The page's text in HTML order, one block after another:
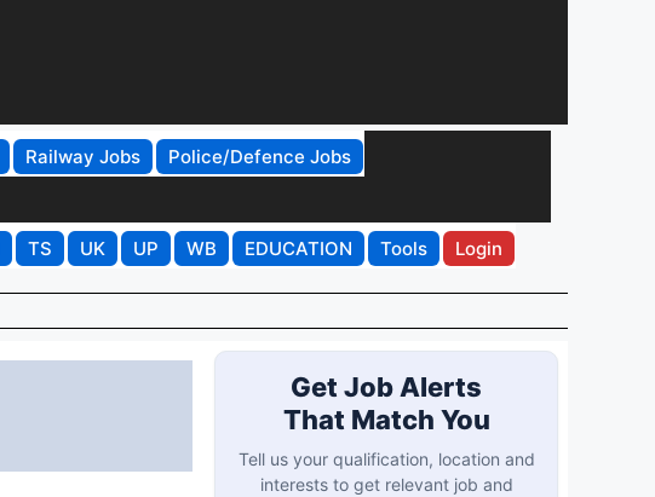
Railway Jobs
Police/Defence Jobs
TS UK UP WB EDUCATION Tools Login
Get Job Alerts
That Match You
Tell us your qualification, location and
interests to get relevant job and